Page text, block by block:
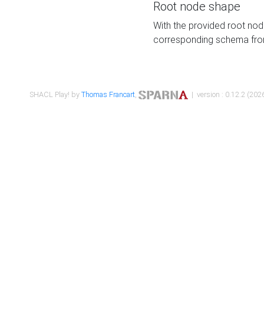
Root node shape
With the provided root
corresponding schema
SHACL Play! byThomas Francart, | version : 0.12.2